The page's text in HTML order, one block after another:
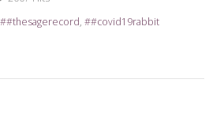
#thesagerecord #covid19rabbit